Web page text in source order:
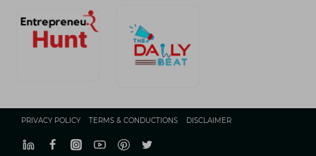
PRIVACY POLICY TERMS & CONDUCTIONS DISCLAIMER